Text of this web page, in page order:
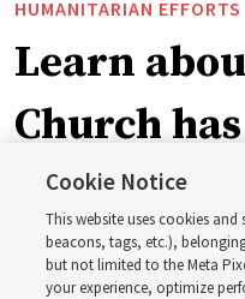
HUMANITARIAN EFFORTS
Learn
Church
blessing
Pakistan
Cookie Notice
This website uses cookies
beacons, tags, etc.),
but not limited to the Meta
your experience, optimize